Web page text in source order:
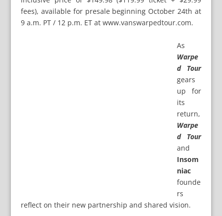
fees), available for presale beginning October 24th at
9 a.m. PT / 12 p.m. ET atwww.vanswarpedtour.com.
As
Warpe
d Tour
gears
up for
its
return,
Warpe
d Tour
and
Insom
niac
founde
rs
reflect on their new partnership and shared vision.